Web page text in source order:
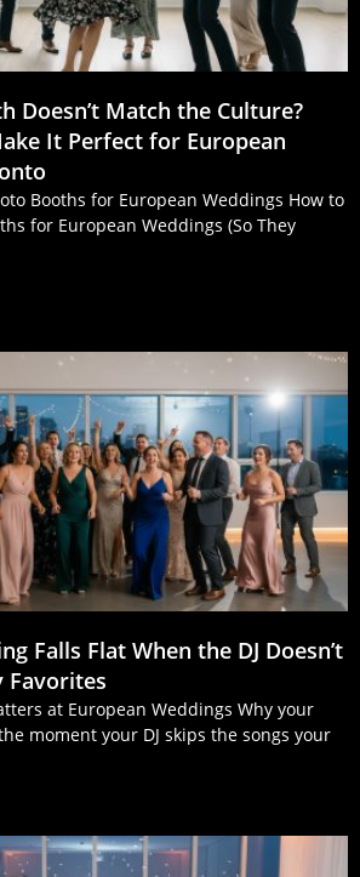
Doesn’t Match the Culture?
It Perfect for European
Booths for European Weddings How to
for European Weddings (So They
Falls Flat When the DJ Doesn’t
Favorites
at European Weddings Why your
moment your DJ skips the songs your